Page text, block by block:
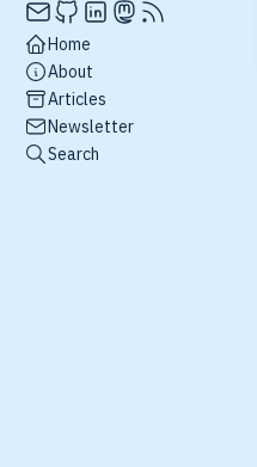
Home
About
Articles
Newsletter
Search